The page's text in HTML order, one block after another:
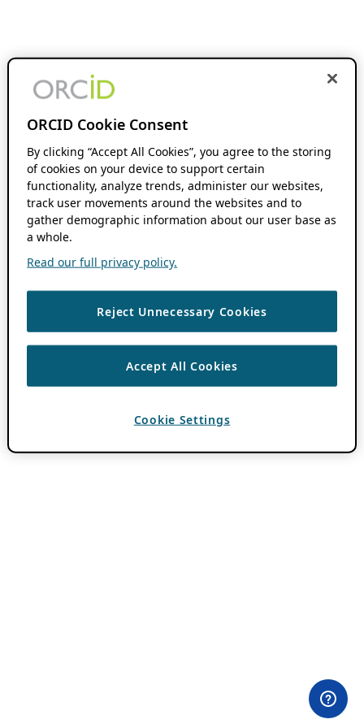
ORCID Cookie Consent
By clicking “Accept All Cookies”, you agree to the storing
of cookies on your device to support certain
functionality, analyze trends, administer our websites,
track user movements around the websites and to
gather demographic information about our user base as
a whole.
Read our full privacy policy.
Reject Unnecessary Cookies
Accept All Cookies
Cookie Settings